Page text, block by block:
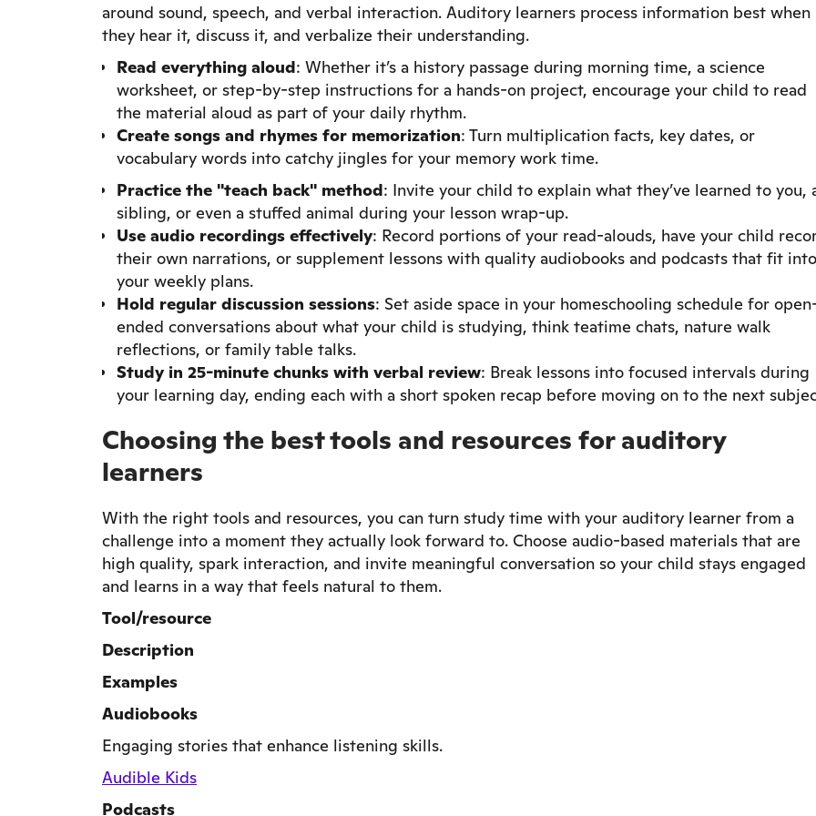
around sound, speech, and verbal interaction. Auditory learners process information best when
they hear it, discuss it, and verbalize their understanding.
Read everything aloud: Whether it’s a history passage during morning time, a science
worksheet, or step-by-step instructions for a hands-on project, encourage your child to read
the material aloud as part of your daily rhythm.
Create songs and rhymes for memorization: Turn multiplication facts, key dates, or
vocabulary words into catchy jingles for your memory work time.
Practice the "teach back" method: Invite your child to explain what they’ve learned to you,
sibling, or even a stuffed animal during your lesson wrap-up.
Use audio recordings effectively: Record portions of your read-alouds, have your child
their own narrations, or supplement lessons with quality audiobooks and podcasts that fit into
your weekly plans.
Hold regular discussion sessions: Set aside space in your homeschooling schedule for
ended conversations about what your child is studying, think teatime chats, nature walk
reflections, or family table talks.
Study in 25-minute chunks with verbal review: Break lessons into focused intervals during
your learning day, ending each with a short spoken recap before moving on to the next
Choosing the best tools and resources for auditory
learners
With the right tools and resources, you can turn study time with your auditory learner from a
challenge into a moment they actually look forward to. Choose audio-based materials that are
high quality, spark interaction, and invite meaningful conversation so your child stays engaged
and learns in a way that feels natural to them.
Tool/resource
Description
Examples
Audiobooks
Engaging stories that enhance listening skills.
Audible Kids
Podcasts